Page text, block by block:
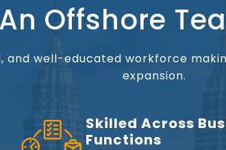
Offshore
and well-educated workforce
expansion.
Skilled Across
Functions